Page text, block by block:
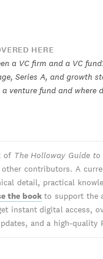
HERE
a VC firm and a VC
Series A, and growth
venture fund and where
of The Holloway Guide
contributors. A
detail, practical
the bookto support the
instant digital access,
and a high-quality